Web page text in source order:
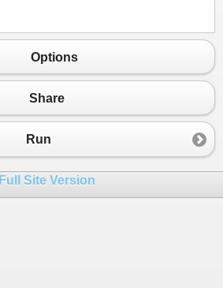
Options
Share
Run
Full Site Version